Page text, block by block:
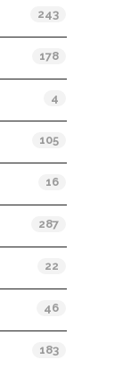
243
178
4
105
16
287
22
46
183